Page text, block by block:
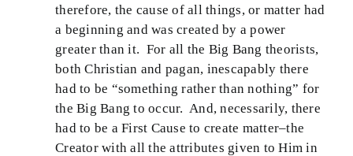
therefore, the cause of all things, or matter had
a beginning and was created by a power
greater than it. For all the Big Bang theorists,
both Christian and pagan, inescapably there
had to be “something rather than nothing” for
the Big Bang to occur. And, necessarily, there
had to be a First Cause to create matter–the
Creator with all the attributes given to Him in